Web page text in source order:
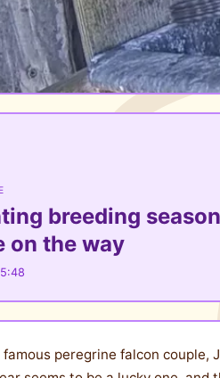
breeding
on the way
peregrine falcon